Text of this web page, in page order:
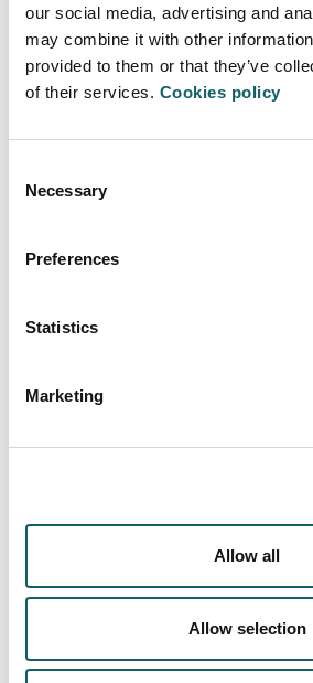
our social media, advertising and
may combine it with other
provided to them or that they’ve
of their services. Cookies policy
Selection
Necessary
Preferences
Statistics
Marketing
Allow all
Allow selection
development and recognition of the
TEACHER´S EVALUATION MANUAL
INNOVATION - MEINN
OBJECTIVES AND COMPETENCES
LECTURERS
Learning model
TEACHING-LEARNING PROCESS
WORK EXPERIENCE AND PROJECTS